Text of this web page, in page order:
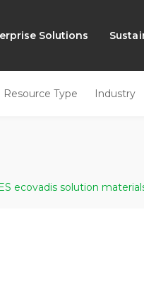
Solutions
Resource Type Industry
ecovadis solution